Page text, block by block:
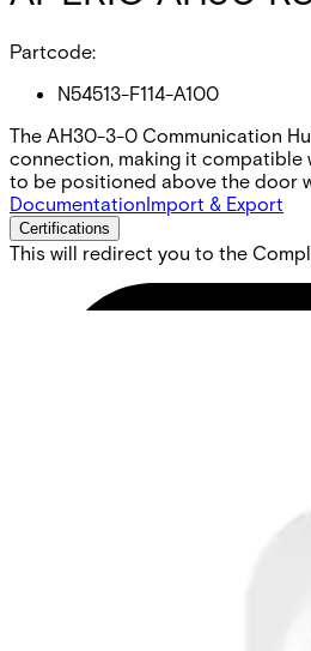
Partcode:
N54513-F114-A100
The AH30-3-0 Communication
connection, making it compatible
to be positioned above the door
DocumentationImport & Export
Certifications
This will redirect you to the